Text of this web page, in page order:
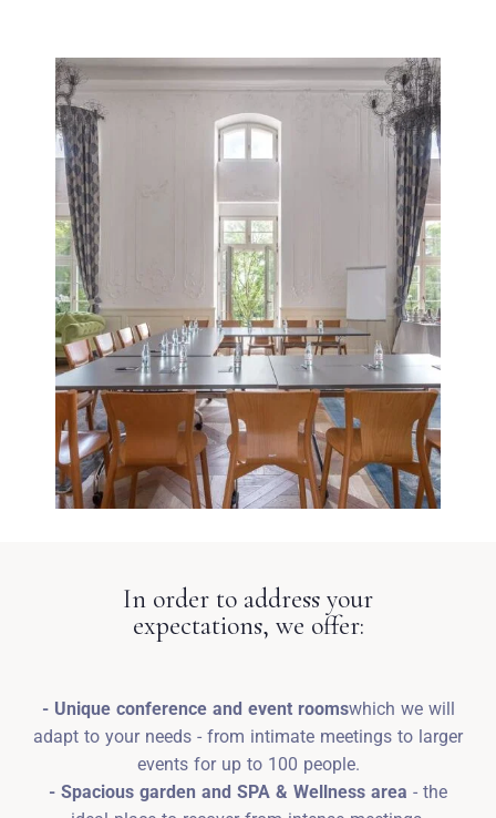
In order to address your
expectations, we offer:
- Unique conference and event roomswhich we will
adapt to your needs - from intimate meetings to larger
events for up to 100 people.
- Spacious garden and SPA & Wellness area - the